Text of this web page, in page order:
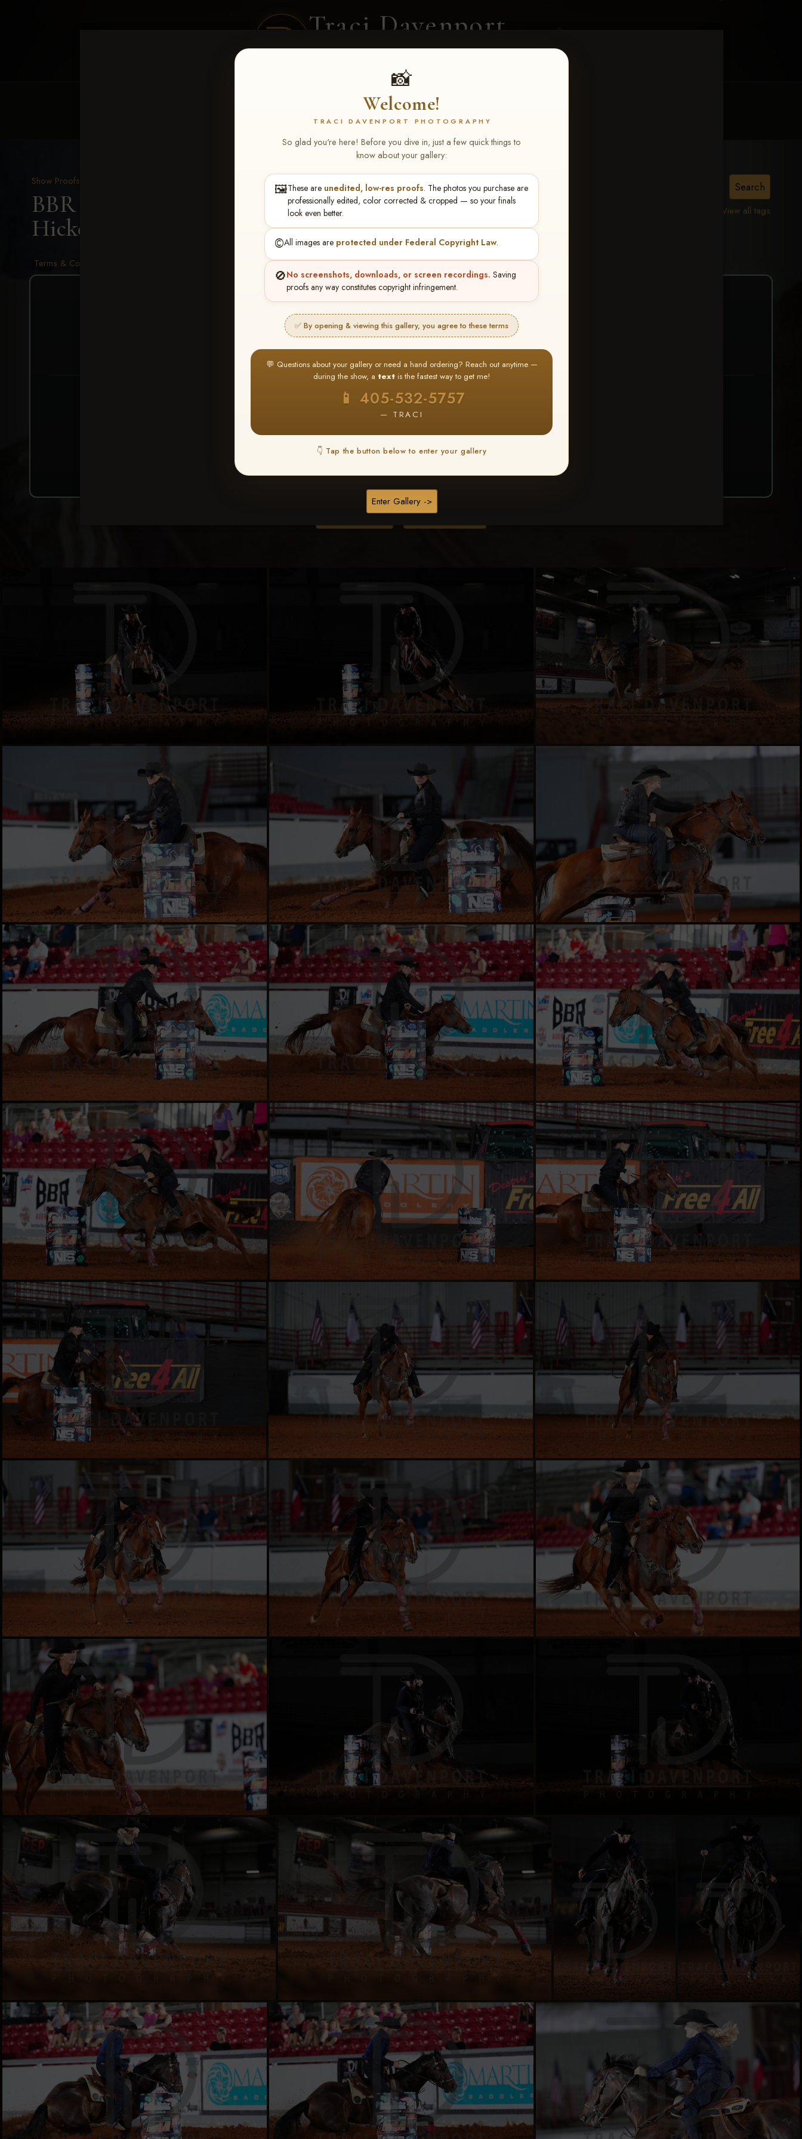
Traci Davenport
PHOTOGRAPHY
📸
Welcome!
TRACI DAVENPORT PHOTOGRAPHY
So glad you're here! Before you dive in, just a few quick things to
know about your gallery:
🖼️These are unedited, low-res proofs. The photos you purchase are
professionally edited, color corrected & cropped — so your finals
look even better.
©️All images are protected under Federal Copyright Law.
🚫No screenshots, downloads, or screen recordings. Saving
proofs any way constitutes copyright infringement.
✅ By opening & viewing this gallery, you agree to these terms
💬 Questions about your gallery or need a hand ordering? Reach out anytime —
during the show, a text is the fastest way to get me!
📱 405-532-5757
— TRACI
👇 Tap the button below to enter your gallery
Enter Gallery ->
CLIENT GALLERIES SELECTED WORK
View all tags
Show Proofs
BBR - Destry's Free For All June 19-21, 2026> Brooke
Hickey
Terms & Conditions
❤ ❤ ❤
PICK & CHOOSE
Buy All Favorites
Just the shots you love.
❤ Favorite your shots
⭐ Buy 10+ images and all images are upgraded to full resolution for print or web use
Buy All Photos Browse Folders